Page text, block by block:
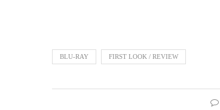
BLU-RAY FIRST LOOK / REVIEW